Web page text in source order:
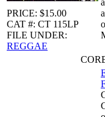
PRICE: $15.00
CAT #: CT 115LP
FILE UNDER:
REGGAE